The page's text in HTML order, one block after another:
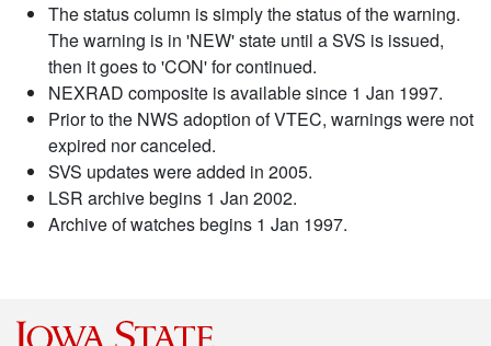
The status column is simply the status of the warning.
The warning is in 'NEW' state until a SVS is issued,
then it goes to 'CON' for continued.
NEXRAD composite is available since 1 Jan 1997.
Prior to the NWS adoption of VTEC, warnings were not
expired nor canceled.
SVS updates were added in 2005.
LSR archive begins 1 Jan 2002.
Archive of watches begins 1 Jan 1997.